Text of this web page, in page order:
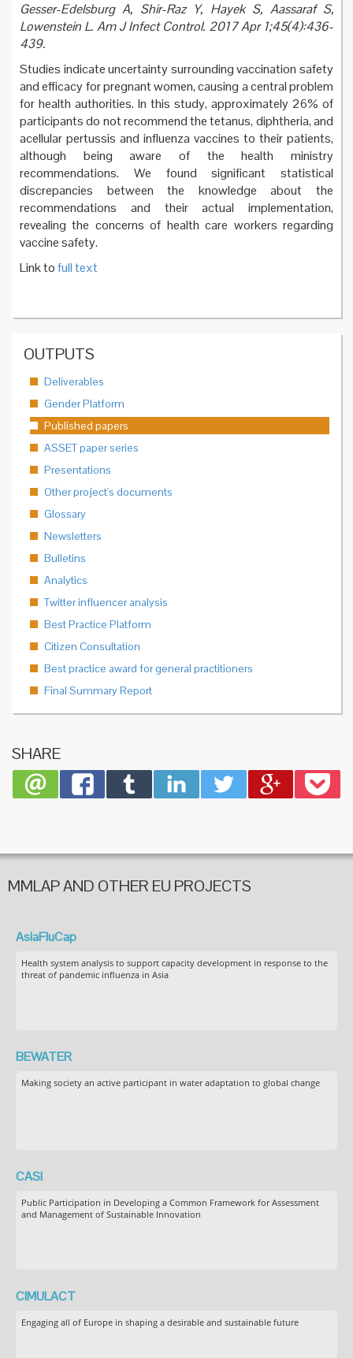
Gesser-Edelsburg A, Shir-Raz Y, Hayek S, Aassaraf S,
Lowenstein L. Am J Infect Control. 2017 Apr 1;45(4):436-
439.
Studies indicate uncertainty surrounding vaccination safety
and efficacy for pregnant women, causing a central problem
for health authorities. In this study, approximately 26% of
participants do not recommend the tetanus, diphtheria, and
acellular pertussis and influenza vaccines to their patients,
although being aware of the health ministry
recommendations. We found significant statistical
discrepancies between the knowledge about the
recommendations and their actual implementation,
revealing the concerns of health care workers regarding
vaccine safety.
Link tofull text
OUTPUTS
Deliverables
Gender Platform
Published papers
ASSET paper series
Presentations
Other project's documents
Glossary
Newsletters
Bulletins
Analytics
Twitter influencer analysis
Best Practice Platform
Citizen Consultation
Best practice award for general practitioners
Final Summary Report
SHARE
MMLAP AND OTHER EU PROJECTS
AsiaFluCap
Health system analysis to support capacity development in response to the
threat of pandemic influenza in Asia
BEWATER
Making society an active participant in water adaptation to global change
CASI
Public Participation in Developing a Common Framework for Assessment
and Management of Sustainable Innovation
CIMULACT
Engaging all of Europe in shaping a desirable and sustainable future